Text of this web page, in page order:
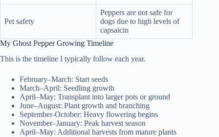
Pet safety
Peppers are not safe for
dogs due to high levels of
capsaicin
My Ghost Pepper Growing Timeline
This is the timeline I typically follow each year.
February–March: Start seeds
March–April: Seedling growth
April–May: Transplant into larger pots or ground
June–August: Plant growth and branching
September-October: Heavy flowering begins
November–January: Peak harvest season
April–May: Additional harvests from mature plants